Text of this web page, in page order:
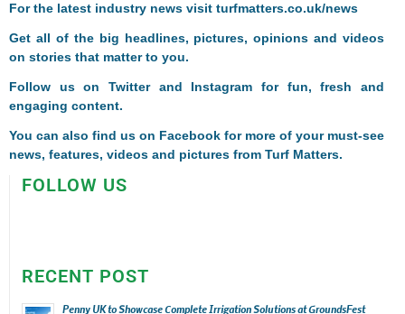
For the latest industry news visit turfmatters.co.uk/news
Get all of the big headlines, pictures, opinions and videos
on stories that matter to you.
Follow us onTwitterand Instagram for fun, fresh and
engaging content.
You can also find us on Facebook for more of your must-see
news, features, videos and pictures from Turf Matters.
FOLLOW US
RECENT POST
Penny UK to Showcase Complete Irrigation Solutions at GroundsFest